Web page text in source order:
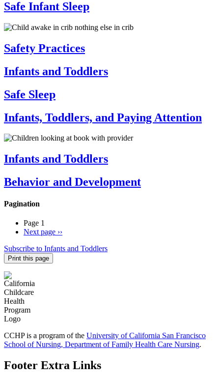
Safe Infant Sleep
Safety Practices
Infants and Toddlers
Safe Sleep
Infants, Toddlers, and Paying Attention
Infants and Toddlers
Behavior and Development
Pagination
Page 1
Next page ››
Subscribe to Infants and Toddlers
Print this page
CCHP is a program of the University of California San Francisco
School of Nursing, Department of Family Health Care Nursing.
Footer Extra Links